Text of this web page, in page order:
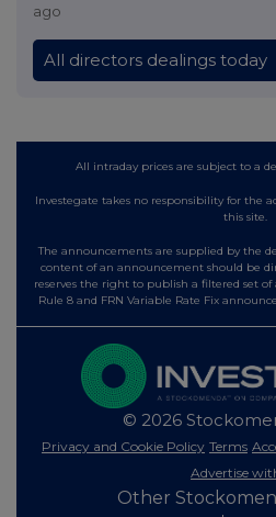
ago
All directors dealings today
All intraday prices are subject to a
Investegate takes no responsibility for the
this site.
The announcements are supplied by the
content of an announcement should be
reserves the right to publish a filtered set of
Rule 8 and FRN Variable Rate Fix
© 2026
Privacy and Cookie Policy Terms
Advertise
Other